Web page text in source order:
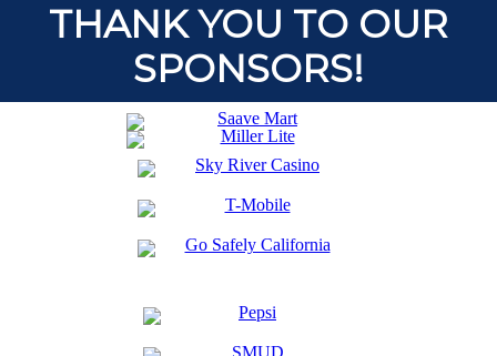
THANK YOU TO OUR
SPONSORS!